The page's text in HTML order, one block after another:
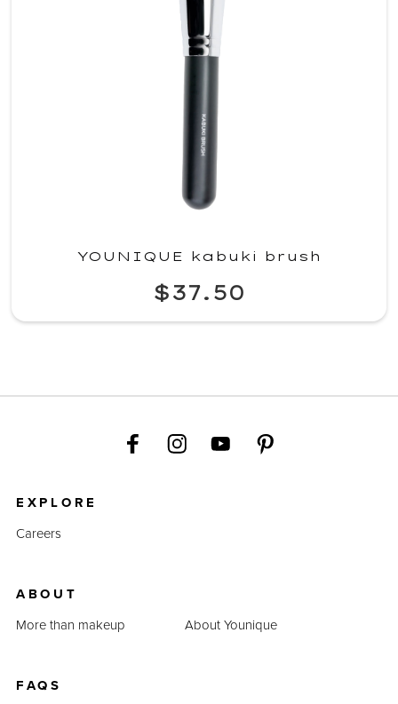
YOUNIQUE kabuki brush
$37.50
EXPLORE
Careers
ABOUT
More than makeup
About Younique
FAQS